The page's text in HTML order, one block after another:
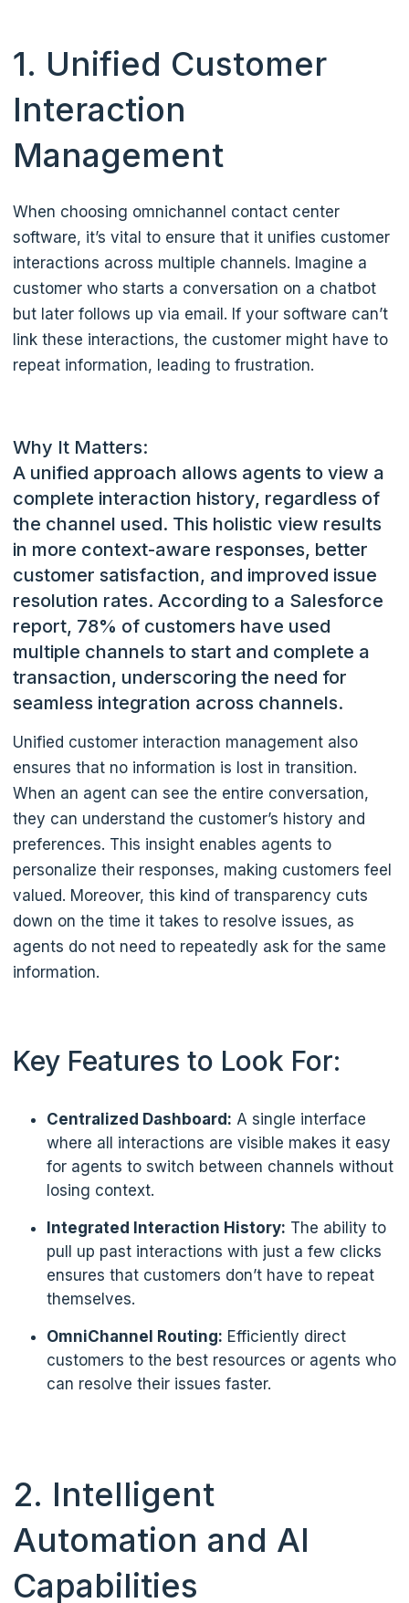
1. Unified Customer
Interaction
Management
When choosing omnichannel contact center
software, it’s vital to ensure that it unifies customer
interactions across multiple channels. Imagine a
customer who starts a conversation on a chatbot
but later follows up via email. If your software can’t
link these interactions, the customer might have to
repeat information, leading to frustration.
Why It Matters:
A unified approach allows agents to view a
complete interaction history, regardless of
the channel used. This holistic view results
in more context-aware responses, better
customer satisfaction, and improved issue
resolution rates. According to a Salesforce
report, 78% of customers have used
multiple channels to start and complete a
transaction, underscoring the need for
seamless integration across channels.
Unified customer interaction management also
ensures that no information is lost in transition.
When an agent can see the entire conversation,
they can understand the customer’s history and
preferences. This insight enables agents to
personalize their responses, making customers feel
valued. Moreover, this kind of transparency cuts
down on the time it takes to resolve issues, as
agents do not need to repeatedly ask for the same
information.
Key Features to Look For:
Centralized Dashboard: A single interface
where all interactions are visible makes it easy
for agents to switch between channels without
losing context.
Integrated Interaction History: The ability to
pull up past interactions with just a few clicks
ensures that customers don’t have to repeat
themselves.
OmniChannel Routing: Efficiently direct
customers to the best resources or agents who
can resolve their issues faster.
2. Intelligent
Automation and AI
Capabilities